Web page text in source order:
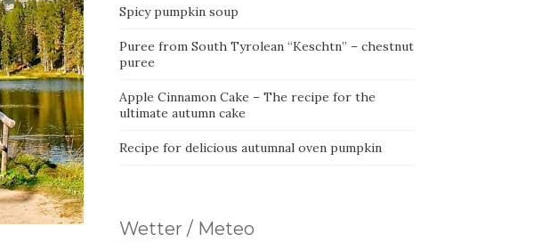
Spicy pumpkin soup
Puree from South Tyrolean “Keschtn” – chestnut
puree
Apple Cinnamon Cake – The recipe for the
ultimate autumn cake
Recipe for delicious autumnal oven pumpkin
Wetter / Meteo